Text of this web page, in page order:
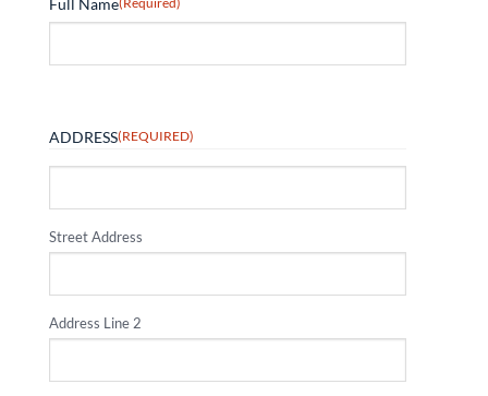
Full Name
ADDRESS(REQUIRED)
Street Address
Address Line 2